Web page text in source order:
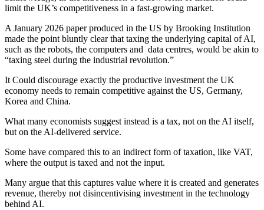
limit the UK’s competitiveness in a fast-growing market.
A January 2026 paper produced in the US by Brooking Institution
made the point bluntly clear that taxing the underlying capital of AI,
such as the robots, the computers and data centres, would be akin to
“taxing steel during the industrial revolution.”
It Could discourage exactly the productive investment the UK
economy needs to remain competitive against the US, Germany,
Korea and China.
What many economists suggest instead is a tax, not on the AI itself,
but on the AI-delivered service.
Some have compared this to an indirect form of taxation, like VAT,
where the output is taxed and not the input.
Many argue that this captures value where it is created and generates
revenue, thereby not disincentivising investment in the technology
behind AI.